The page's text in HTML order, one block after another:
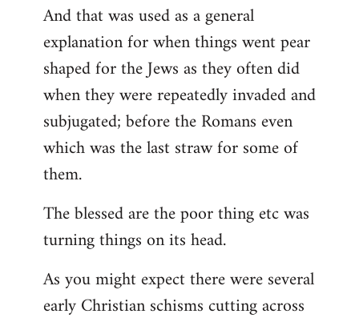
And that was used as a general
explanation for when things went pear
shaped for the Jews as they often did
when they were repeatedly invaded and
subjugated; before the Romans even
which was the last straw for some of
them.
The blessed are the poor thing etc was
turning things on its head.
As you might expect there were several
early Christian schisms cutting across